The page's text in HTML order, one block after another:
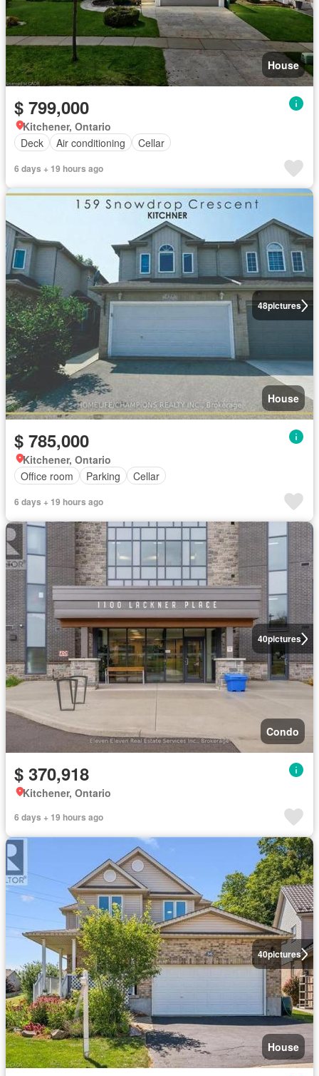
House
$ 799,000
Kitchener, Ontario
Deck
Air conditioning Cellar
6 days + 19 hours ago
48pictures
House
$ 785,000
Kitchener, Ontario
Office room
Parking Cellar
6 days + 19 hours ago
40pictures
Condo
$ 370,918
Kitchener, Ontario
6 days + 19 hours ago
40pictures
House